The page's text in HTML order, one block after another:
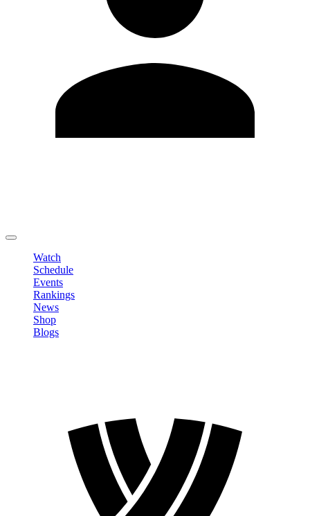
Watch
Schedule
Events
Rankings
News
Shop
Blogs